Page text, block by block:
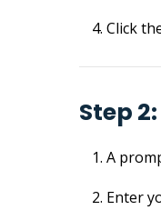
Click
Step
A
Enter